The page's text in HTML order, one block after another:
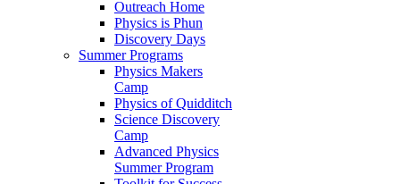
Outreach Home
Physics is Phun
Discovery Days
Summer Programs
Physics Makers
Camp
Physics of Quidditch
Science Discovery
Camp
Advanced Physics
Summer Program